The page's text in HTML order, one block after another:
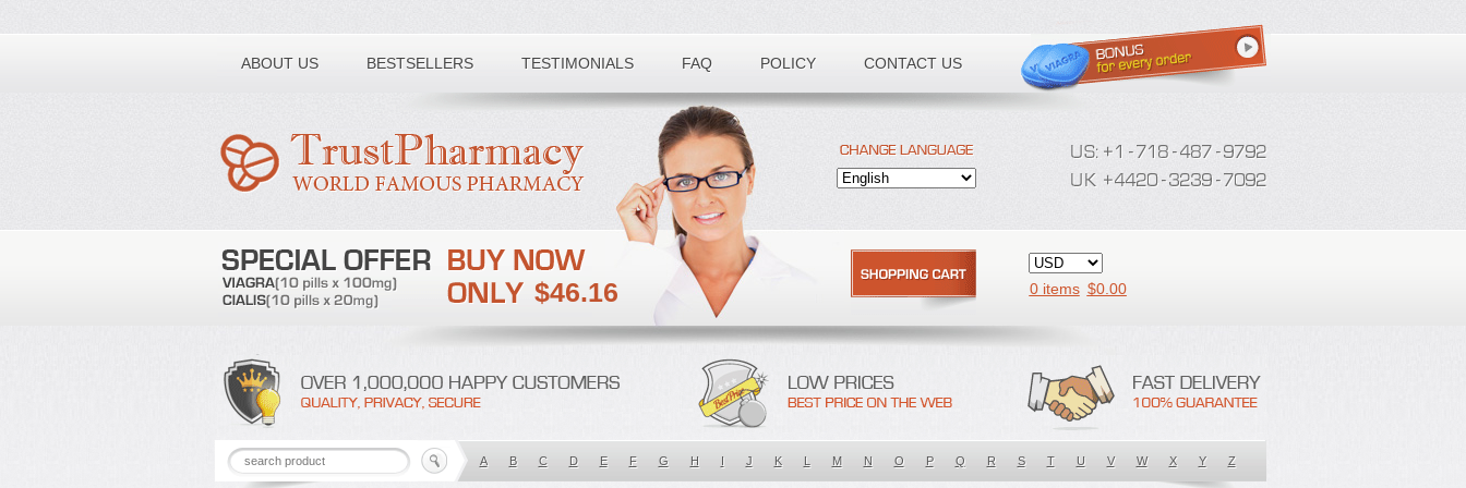
ABOUT US BESTSELLERS TESTIMONIALS FAQ POLICY CONTACT US
Toll free number:
$46.16 0 items $0.00
A B C D E F G H I J K L M N O P Q R S T U V W X Y Z